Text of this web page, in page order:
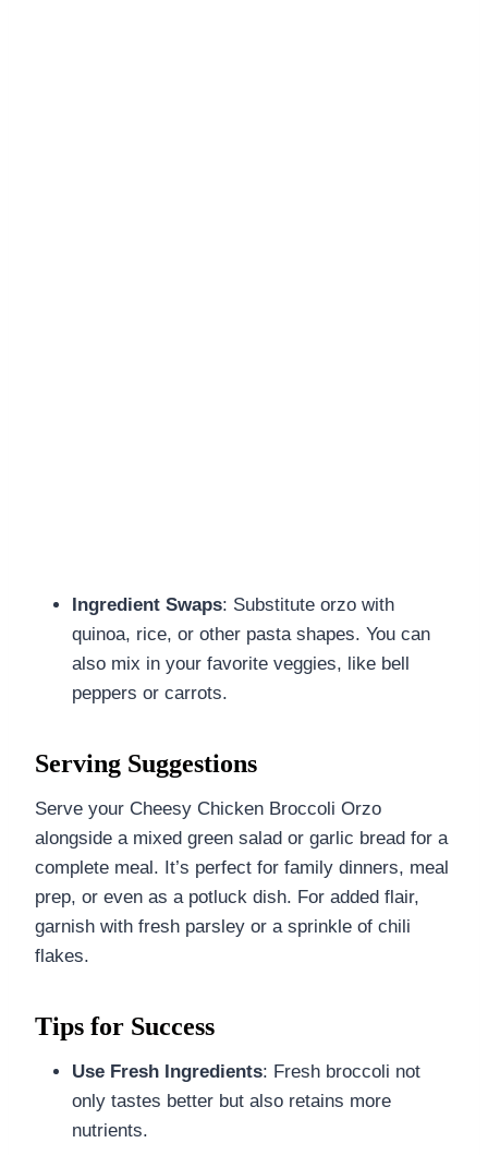
Ingredient Swaps: Substitute orzo with
quinoa, rice, or other pasta shapes. You can
also mix in your favorite veggies, like bell
peppers or carrots.
Serving Suggestions
Serve your Cheesy Chicken Broccoli Orzo
alongside a mixed green salad or garlic bread for a
complete meal. It’s perfect for family dinners, meal
prep, or even as a potluck dish. For added flair,
garnish with fresh parsley or a sprinkle of chili
flakes.
Tips for Success
Use Fresh Ingredients: Fresh broccoli not
only tastes better but also retains more
nutrients.